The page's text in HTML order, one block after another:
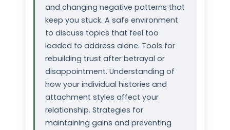
and changing negative patterns that
keep you stuck. A safe environment
to discuss topics that feel too
loaded to address alone. Tools for
rebuilding trust after betrayal or
disappointment. Understanding of
how your individual histories and
attachment styles affect your
relationship. Strategies for
maintaining gains and preventing